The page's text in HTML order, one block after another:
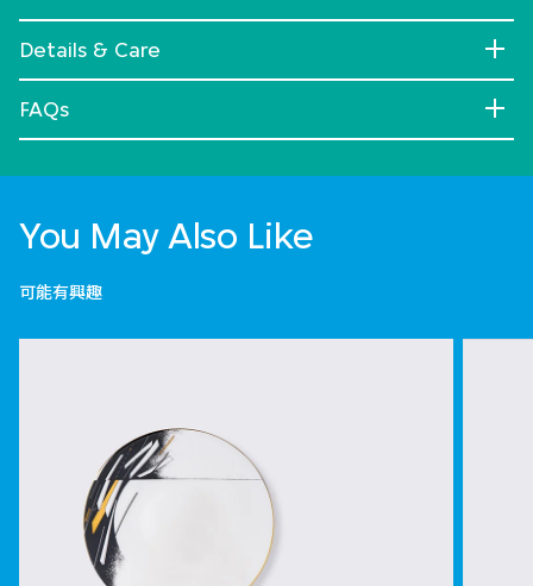
Details & Care
FAQs
You May Also Like
可能有興趣